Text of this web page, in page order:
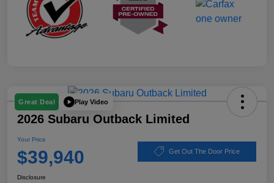
Great Deal Play Video
2026 Subaru Outback Limited
Your Price
$39,940 Get Out The Door Price
Disclosure